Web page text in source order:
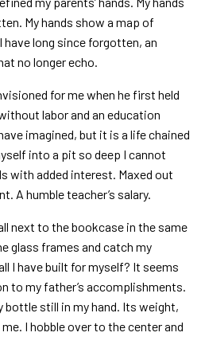
My hands show a map of
long since forgotten, an
no longer echo.
for me when he first held
labor and an education
imagined, but it is a life chained
into a pit so deep I cannot
with added interest. Maxed out
A humble teacher’s salary.
next to the bookcase in the same
glass frames and catch my
I have built for myself? It seems
to my father’s accomplishments.
bottle still in my hand. Its weight,
I hobble over to the center and